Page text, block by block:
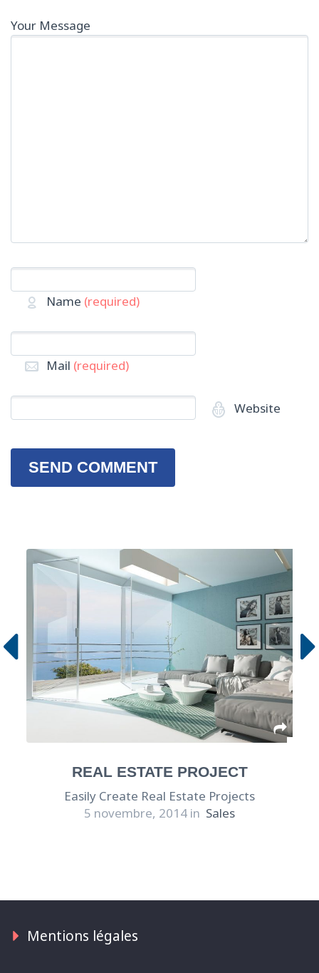
Your Message
Name (required)
Mail (required)
Website
REAL ESTATE PROJECT
Easily Create Real Estate Projects
5 novembre, 2014 in Sales
Mentions légales